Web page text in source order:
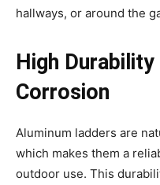
hallways, or around the
High
Corrosion
Aluminum ladders are
which makes them a
outdoor use. This